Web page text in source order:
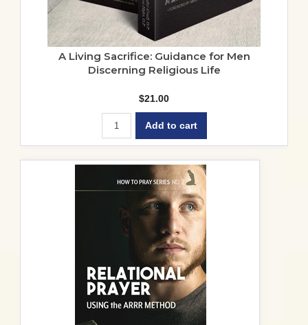
A Living Sacrifice: Guidance for Men
Discerning Religious Life
$21.00
Add to cart